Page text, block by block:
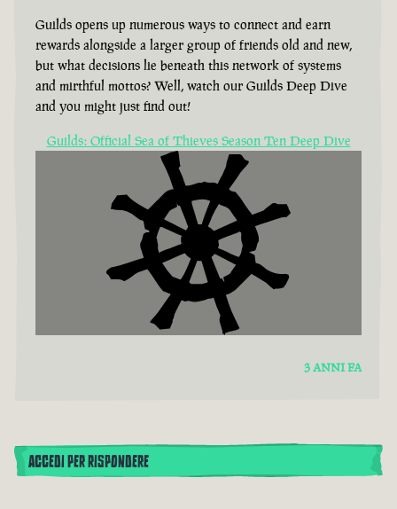
Guilds opens up numerous ways to connect and earn
rewards alongside a larger group of friends old and new,
but what decisions lie beneath this network of systems
and mirthful mottos? Well, watch our Guilds Deep Dive
and you might just find out!
Guilds: Official Sea of Thieves Season Ten Deep Dive
3 ANNI FA
ACCEDI PER RISPONDERE